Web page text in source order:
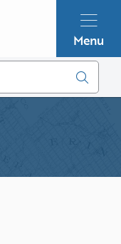
Menu